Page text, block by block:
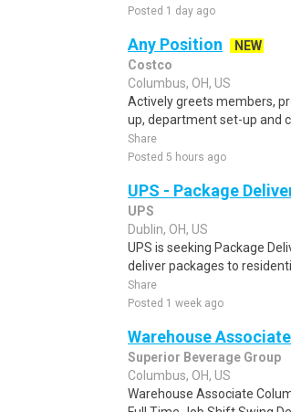
Posted 1 day ago
Any Position
NEW
Costco
Columbus, OH, US
Actively greets members,
up, department set-up and
Share
Posted 5 hours ago
UPS - Package
UPS
Dublin, OH, US
UPS is seeking Package
deliver packages to
Share
Posted 1 week ago
Warehouse Associate
Superior Beverage Group
Columbus, OH, US
Warehouse Associate